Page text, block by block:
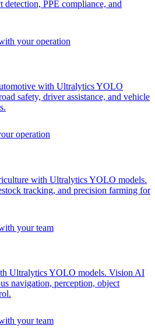
PPE compliance, and
with Ultralytics YOLO
safety, driver assistance, and vehicle
with Ultralytics YOLO models.
tracking, and precision farming for
Ultralytics YOLO models. Vision AI
navigation, perception, object